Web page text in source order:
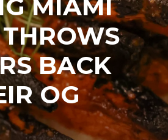
MIAMI
BACK
OG